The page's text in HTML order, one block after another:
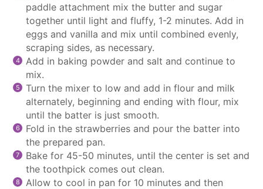
paddle attachment mix the butter and sugar
together until light and fluffy, 1-2 minutes. Add in
eggs and vanilla and mix until combined evenly,
scraping sides, as necessary.
Add in baking powder and salt and continue to
mix.
Turn the mixer to low and add in flour and milk
alternately, beginning and ending with flour, mix
until the batter is just smooth.
Fold in the strawberries and pour the batter into
the prepared pan.
Bake for 45-50 minutes, until the center is set and
the toothpick comes out clean.
Allow to cool in pan for 10 minutes and then